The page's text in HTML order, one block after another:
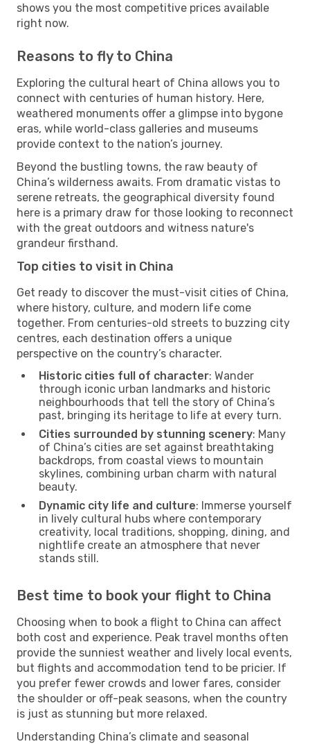
shows you the most competitive prices available
right now.
Reasons to fly to China
Exploring the cultural heart of China allows you to
connect with centuries of human history. Here,
weathered monuments offer a glimpse into bygone
eras, while world-class galleries and museums
provide context to the nation’s journey.
Beyond the bustling towns, the raw beauty of
China’s wilderness awaits. From dramatic vistas to
serene retreats, the geographical diversity found
here is a primary draw for those looking to reconnect
with the great outdoors and witness nature's
grandeur firsthand.
Top cities to visit in China
Get ready to discover the must-visit cities of China,
where history, culture, and modern life come
together. From centuries-old streets to buzzing city
centres, each destination offers a unique
perspective on the country’s character.
Historic cities full of character: Wander
through iconic urban landmarks and historic
neighbourhoods that tell the story of China’s
past, bringing its heritage to life at every turn.
Cities surrounded by stunning scenery: Many
of China’s cities are set against breathtaking
backdrops, from coastal views to mountain
skylines, combining urban charm with natural
beauty.
Dynamic city life and culture: Immerse yourself
in lively cultural hubs where contemporary
creativity, local traditions, shopping, dining, and
nightlife create an atmosphere that never
stands still.
Best time to book your flight to China
Choosing when to book a flight to China can affect
both cost and experience. Peak travel months often
provide the sunniest weather and lively local events,
but flights and accommodation tend to be pricier. If
you prefer fewer crowds and lower fares, consider
the shoulder or off-peak seasons, when the country
is just as stunning but more relaxed.
Understanding China’s climate and seasonal